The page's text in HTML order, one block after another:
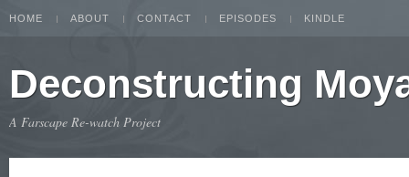
HOME ABOUT CONTACT EPISODES KINDLE
Deconstructing
A Farscape Re-watch Project